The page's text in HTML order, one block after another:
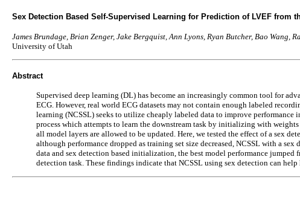
Sex Detection Based Self-Supervised Learning for Prediction of LVEF from
James Brundage, Brian Zenger, Jake Bergquist, Ann Lyons, Ryan Butcher, Bao Wang,
University of Utah
Abstract
Supervised deep learning (DL) has become an increasingly common tool for
ECG. However, real world ECG datasets may not contain enough labeled
learning (NCSSL) seeks to utilize cheaply labeled data to improve
process which attempts to learn the downstream task by initializing with
all model layers are allowed to be updated. Here, we tested the effect of a sex
although performance dropped as training set size decreased, NCSSL with a
data and sex detection based initialization, the best model performance
detection task. These findings indicate that NCSSL using sex detection can